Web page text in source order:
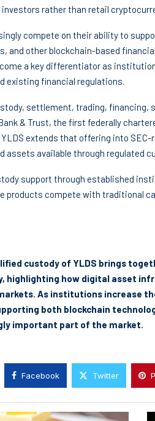
rather than retail
compete on their ability to
and other blockchain-based
a key differentiator as
existing financial regulations.
settlement, trading,
& Trust, the first federally
extends that offering into
assets available through regulated
support through established
products compete with traditional
custody of YLDS brings
highlighting how digital asset
As institutions increase
both blockchain
important part of the market.
Facebook Twitter